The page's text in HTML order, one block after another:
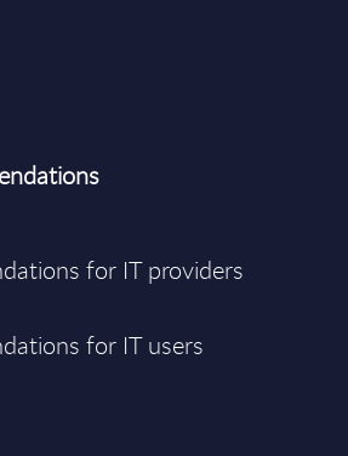
for IT providers
for IT users